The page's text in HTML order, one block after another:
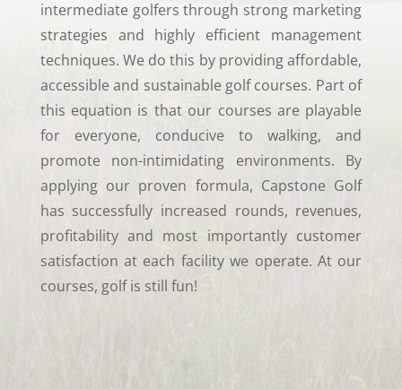
intermediate golfers through strong marketing
strategies and highly efficient management
techniques. We do this by providing affordable,
accessible and sustainable golf courses. Part of
this equation is that our courses are playable
for everyone, conducive to walking, and
promote non-intimidating environments. By
applying our proven formula, Capstone Golf
has successfully increased rounds, revenues,
profitability and most importantly customer
satisfaction at each facility we operate. At our
courses, golf is still fun!